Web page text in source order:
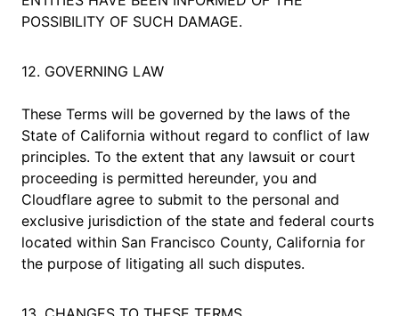
POSSIBILITY OF SUCH DAMAGE.
12. GOVERNING LAW
These Terms will be governed by the laws of the
State of California without regard to conflict of law
principles. To the extent that any lawsuit or court
proceeding is permitted hereunder, you and
Cloudflare agree to submit to the personal and
exclusive jurisdiction of the state and federal courts
located within San Francisco County, California for
the purpose of litigating all such disputes.